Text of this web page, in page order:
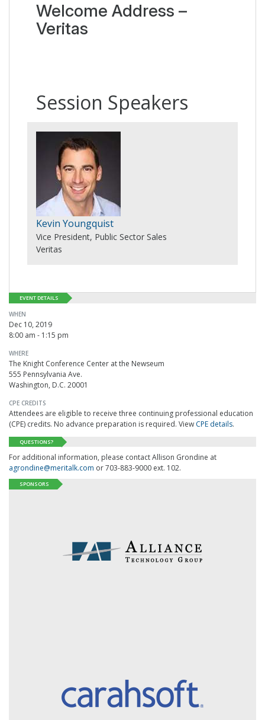
Welcome Address –
Veritas
Session Speakers
Kevin Youngquist
Vice President, Public Sector Sales
Veritas
EVENT DETAILS
WHEN
Dec 10, 2019
8:00 am - 1:15 pm
WHERE
The Knight Conference Center at the Newseum
555 Pennsylvania Ave.
Washington, D.C. 20001
CPE CREDITS
Attendees are eligible to receive three continuing professional education
(CPE) credits. No advance preparation is required. View CPE details.
QUESTIONS?
For additional information, please contact Allison Grondine at
agrondine@meritalk.com or 703-883-9000 ext. 102.
SPONSORS